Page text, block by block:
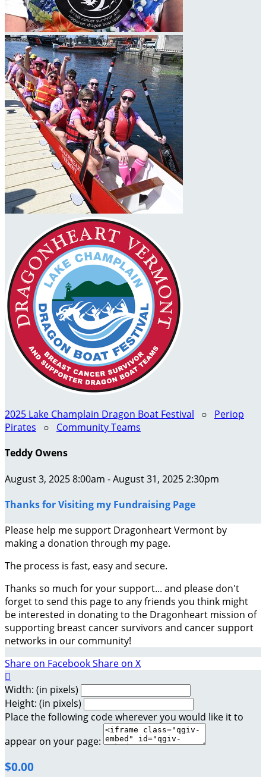
2025 Lake Champlain Dragon Boat Festival ○ Periop
Pirates ○ Community Teams
Teddy Owens
August 3, 2025 8:00am - August 31, 2025 2:30pm
Thanks for Visiting my Fundraising Page
Please help me support Dragonheart Vermont by
making a donation through my page.
The process is fast, easy and secure.
Thanks so much for your support... and please don't
forget to send this page to any friends you think might
be interested in donating to the Dragonheart mission of
supporting breast cancer survivors and cancer support
networks in our community!
Share on FacebookShare on X

Width: (in pixels)
Height: (in pixels)
Place the following code wherever you would like it to
appear on your page:
$0.00